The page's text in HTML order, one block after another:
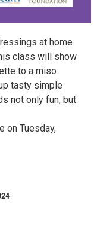
at home
class will show
to a miso
tasty simple
not only fun, but
on Tuesday,